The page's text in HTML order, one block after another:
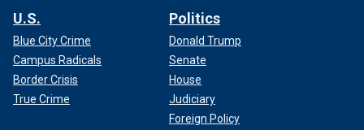
U.S.
Blue City Crime
Campus Radicals
Border Crisis
True Crime
Politics
Donald Trump
Senate
House
Judiciary
Foreign Policy